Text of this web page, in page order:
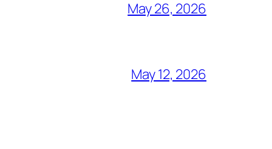
May 26, 2026
May 12, 2026